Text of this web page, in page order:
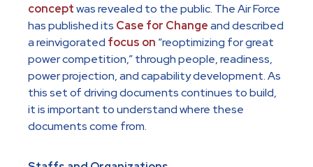
conceptwas revealed to the public. The Air Force
has published its Case for Changeand described
a reinvigorated focus on “reoptimizing for great
power competition,” through people, readiness,
power projection, and capability development. As
this set of driving documents continues to build,
it is important to understand where these
documents come from.